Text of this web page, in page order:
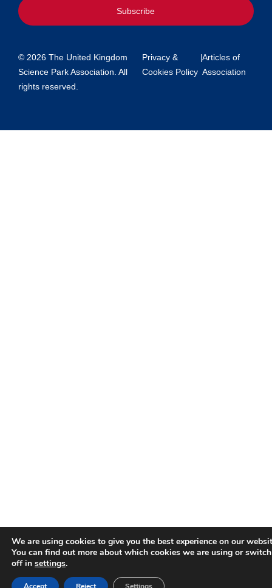
Subscribe
© 2026 The United Kingdom
Science Park Association. All
rights reserved.
Privacy &
Cookies Policy
|Articles of
Association
We are using cookies to give you the best experience on our
You can find out more about which cookies we are using or
off in settings.